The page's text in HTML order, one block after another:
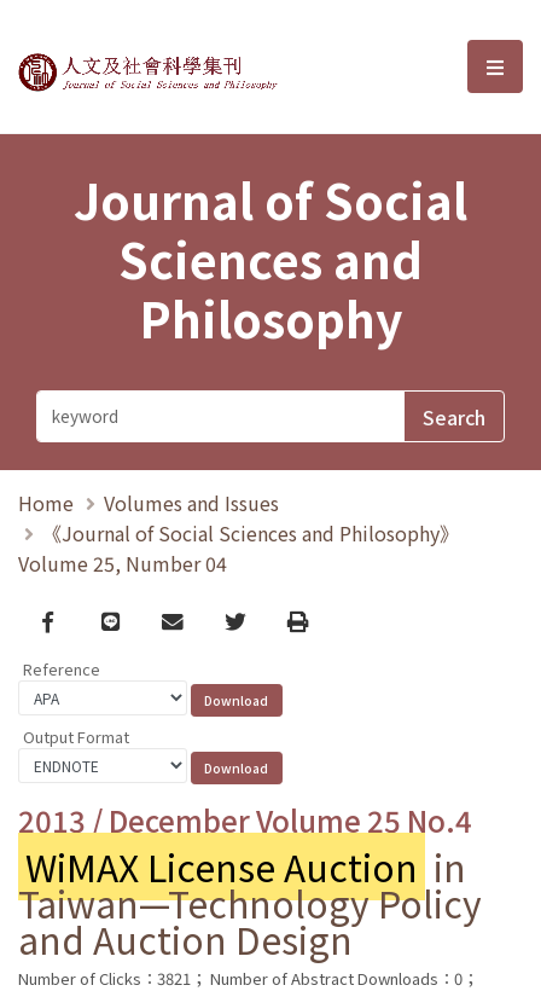
Journal of Social Sciences and選
Journal of Social
Sciences and
Philosophy
Home
Volumes and Issues
《Journal of Social Sciences and Philosophy》
Volume 25, Number 04
Facebook
line email TwitterPrint
Reference
Output Format
2013 / December Volume 25 No.4
WiMAX License Auction in
Taiwan—Technology Policy
and Auction Design
Number of Clicks：3821； Number of Abstract Downloads：0；